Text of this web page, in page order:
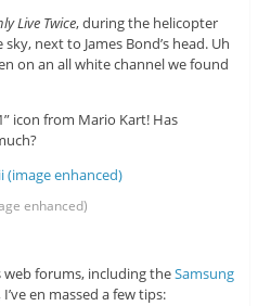
Live Twice, during the helicopter
next to James Bond’s head. Uh
on an all white channel we found
icon from Mario Kart! Has
enhanced)
forums, including theSamsung
I’ve en massed a few tips: